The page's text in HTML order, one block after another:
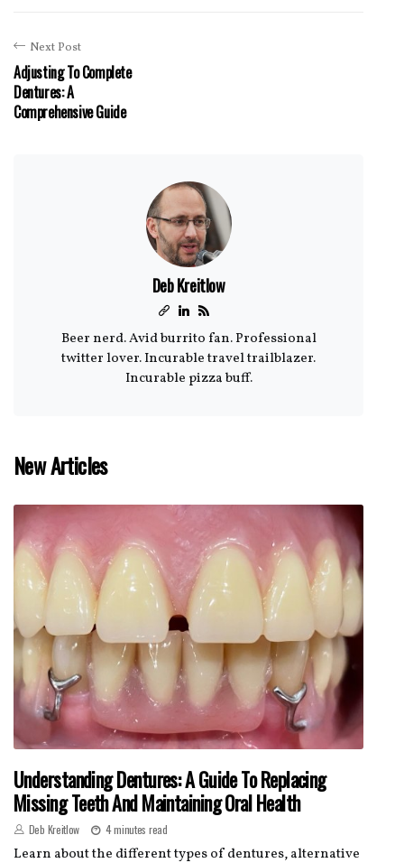
Next Post
Adjusting To Complete
Dentures: A
Comprehensive Guide
Deb Kreitlow
Beer nerd. Avid burrito fan. Professional
twitter lover. Incurable travel trailblazer.
Incurable pizza buff.
New Articles
Understanding Dentures: A Guide To Replacing
Missing Teeth And Maintaining Oral Health
Deb Kreitlow 4 minutes read
Learn about the different types of dentures, alternative